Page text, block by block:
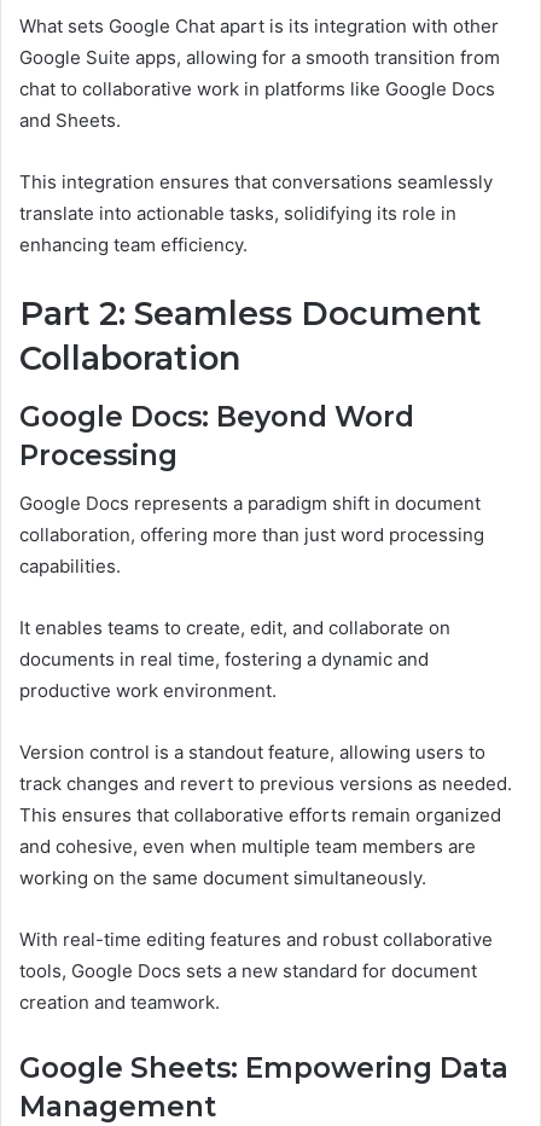
What sets Google Chat apart is its integration with other
Google Suite apps, allowing for a smooth transition from
chat to collaborative work in platforms like Google Docs
and Sheets.
This integration ensures that conversations seamlessly
translate into actionable tasks, solidifying its role in
enhancing team efficiency.
Part 2: Seamless Document
Collaboration
Google Docs: Beyond Word
Processing
Google Docs represents a paradigm shift in document
collaboration, offering more than just word processing
capabilities.
It enables teams to create, edit, and collaborate on
documents in real time, fostering a dynamic and
productive work environment.
Version control is a standout feature, allowing users to
track changes and revert to previous versions as needed.
This ensures that collaborative efforts remain organized
and cohesive, even when multiple team members are
working on the same document simultaneously.
With real-time editing features and robust collaborative
tools, Google Docs sets a new standard for document
creation and teamwork.
Google Sheets: Empowering Data
Management